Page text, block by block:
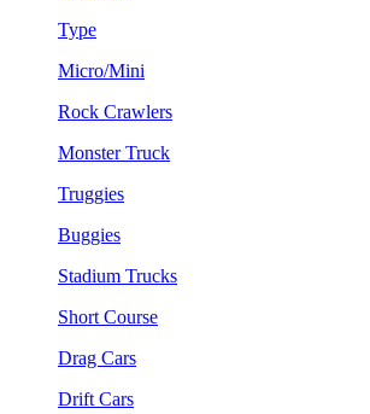
Type
Micro/Mini
Rock Crawlers
Monster Truck
Truggies
Buggies
Stadium Trucks
Short Course
Drag Cars
Drift Cars